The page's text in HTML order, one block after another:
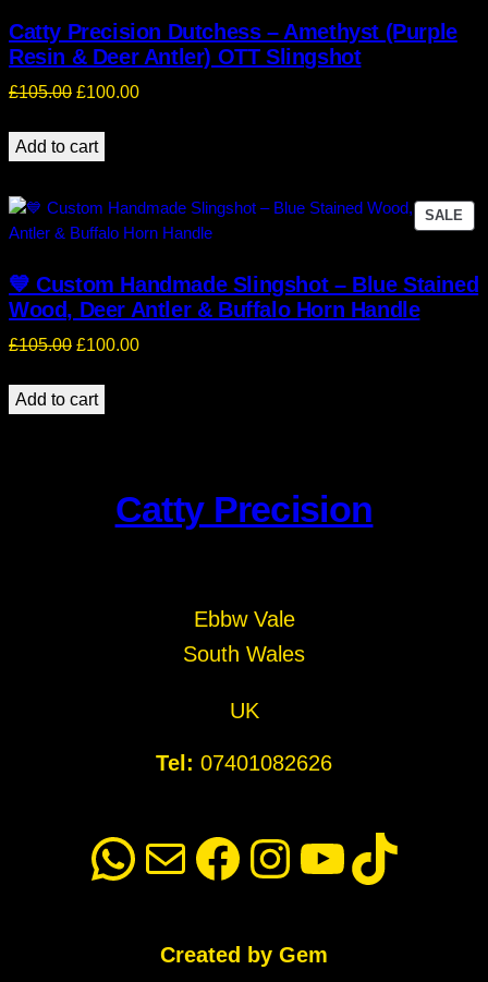
Catty Precision Dutchess – Amethyst (Purple
Resin & Deer Antler) OTT Slingshot
£105.00 Original
was:
£100.00Current
Add to cart
SALE
ON
💙 Custom Handmade Slingshot – Blue Stained
Wood, Deer Antler & Buffalo Horn Handle
£105.00 Original
was:
£100.00Current
Add to cart
Catty Precision
Ebbw Vale
South Wales
UK
Tel: 07401082626
WhatsApp Mail Facebook Instagram YouTube TikTok
Created by Gem